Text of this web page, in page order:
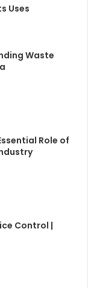
Uses
Waste
Role of
Control |